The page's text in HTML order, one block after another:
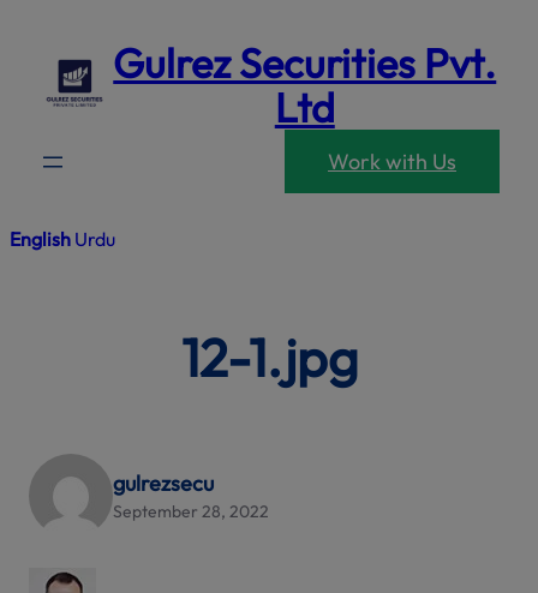
content
Gulrez Securities Pvt.
Ltd
Work with Us
English Urdu
12-1.jpg
gulrezsecu
September 28, 2022